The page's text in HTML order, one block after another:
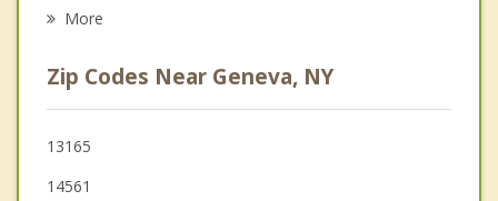
Benton
Clifton Springs
Hopewell
More
Zip Codes Near Geneva, NY
13165
14561